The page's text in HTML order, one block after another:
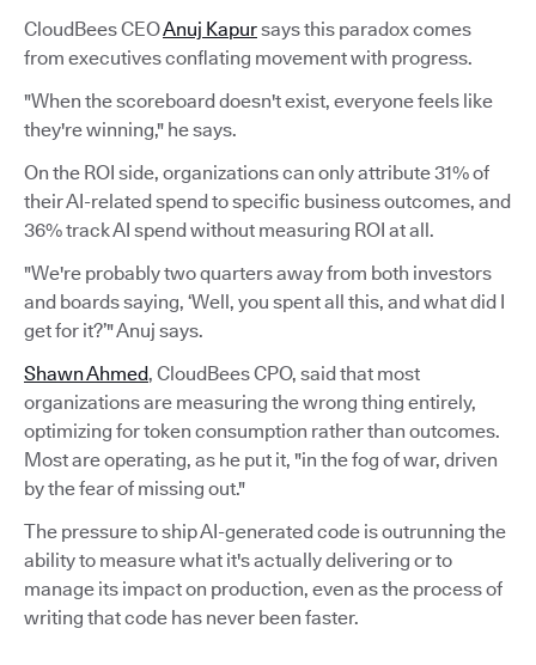
CloudBees CEOAnuj Kapursays this paradox comes
from executives conflating movement with progress.
"When the scoreboard doesn't exist, everyone feels like
they're winning," he says.
On the ROI side, organizations can only attribute 31% of
their AI-related spend to specific business outcomes, and
36% track AI spend without measuring ROI at all.
"We're probably two quarters away from both investors
and boards saying, ‘Well, you spent all this, and what did I
get for it?’" Anuj says.
Shawn Ahmed, CloudBees CPO, said that most
organizations are measuring the wrong thing entirely,
optimizing for token consumption rather than outcomes.
Most are operating, as he put it, "in the fog of war, driven
by the fear of missing out."
The pressure to ship AI-generated code is outrunning the
ability to measure what it's actually delivering or to
manage its impact on production, even as the process of
writing that code has never been faster.